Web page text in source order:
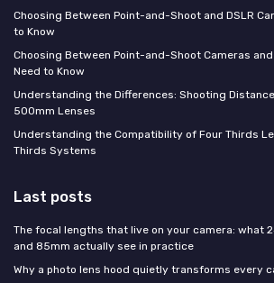
Choosing Between Point-and-Shoot and DSLR
to Know
Choosing Between Point-and-Shoot Cameras and
Need to Know
Understanding the Differences: Shooting
500mm Lenses
Understanding the Compatibility of Four Thirds
Thirds Systems
Last posts
The focal lengths that live on your camera: what
and 85mm actually see in practice
Why a photo lens hood quietly transforms every